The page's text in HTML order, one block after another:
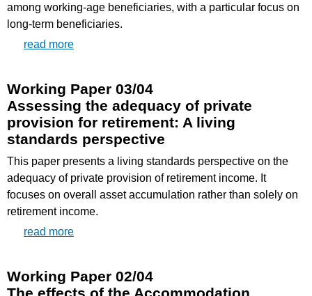
among working-age beneficiaries, with a particular focus on
long-term beneficiaries.
read more
Working Paper 03/04
Assessing the adequacy of private
provision for retirement: A living
standards perspective
This paper presents a living standards perspective on the
adequacy of private provision of retirement income. It
focuses on overall asset accumulation rather than solely on
retirement income.
read more
Working Paper 02/04
The effects of the Accommodation